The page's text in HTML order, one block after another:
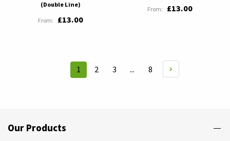
(Double Line)
£13.00
£13.00
Page
You're
1 Page
2 Page
3 ... Page
8
Our Products